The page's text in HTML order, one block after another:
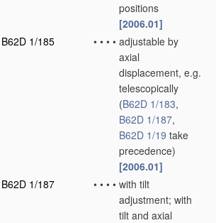
positions
[2006.01]
B62D 1/185
• • • • adjustable by
axial
displacement, e.g.
telescopically
(B62D 1/183,
B62D 1/187,
B62D 1/19 take
precedence)
[2006.01]
B62D 1/187
• • • • with tilt
adjustment; with
tilt and axial